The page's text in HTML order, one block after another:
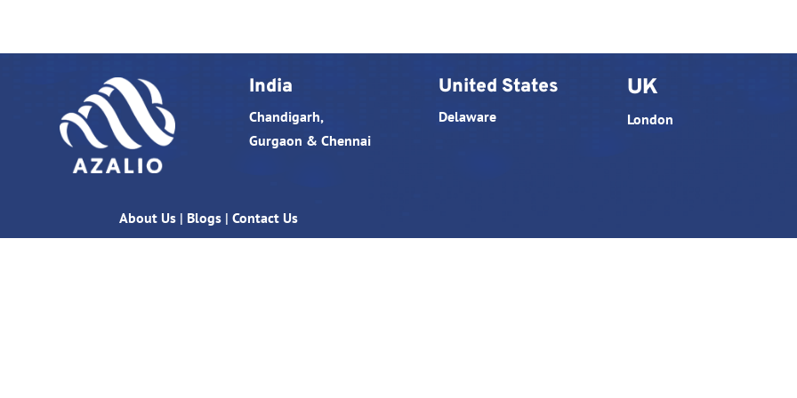
India
Chandigarh,
Gurgaon & Chennai
United States
Delaware
UK
London
About Us | Blogs |Contact Us